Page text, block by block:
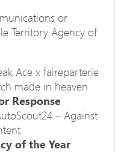
or
Territory Agency of
Ace x faireparterie
made in heaven
Response
– Against
of the Year